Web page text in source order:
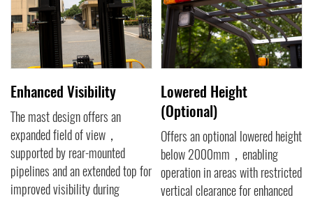
Visibility
offers an
of view，
rear-mounted
an extended top for
during
Lowered Height
(Optional)
Offers an optional lowered height
below 2000mm，enabling
operation in areas with restricted
vertical clearance for enhanced
The
seat across
ensures
operators，